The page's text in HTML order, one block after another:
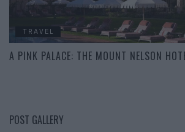
TRAVEL
A PINK PALACE: THE MOUNT NELSON
POST GALLERY